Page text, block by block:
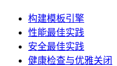
构建模板引擎
性能最佳实践
安全最佳实践
健康检查与优雅关闭